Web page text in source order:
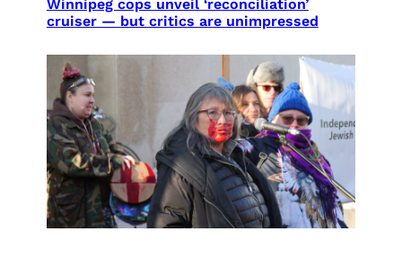
Winnipeg cops unveil ‘reconciliation’
cruiser — but critics are unimpressed